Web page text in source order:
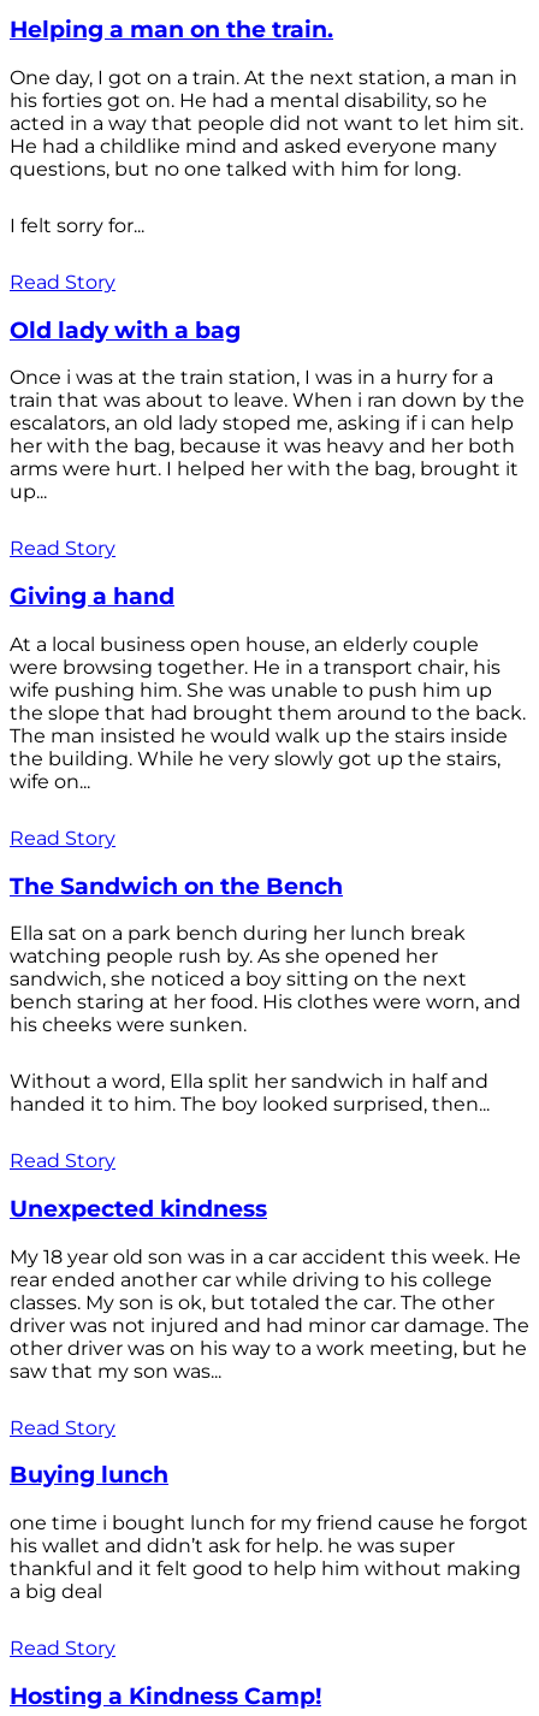
Helping a man on the train.
One day, I got on a train. At the next station, a man in
his forties got on. He had a mental disability, so he
acted in a way that people did not want to let him sit.
He had a childlike mind and asked everyone many
questions, but no one talked with him for long.
I felt sorry for...
Read Story
Old lady with a bag
Once i was at the train station, I was in a hurry for a
train that was about to leave. When i ran down by the
escalators, an old lady stoped me, asking if i can help
her with the bag, because it was heavy and her both
arms were hurt. I helped her with the bag, brought it
up...
Read Story
Giving a hand
At a local business open house, an elderly couple
were browsing together. He in a transport chair, his
wife pushing him. She was unable to push him up
the slope that had brought them around to the back.
The man insisted he would walk up the stairs inside
the building. While he very slowly got up the stairs,
wife on...
Read Story
The Sandwich on the Bench
Ella sat on a park bench during her lunch break
watching people rush by. As she opened her
sandwich, she noticed a boy sitting on the next
bench staring at her food. His clothes were worn, and
his cheeks were sunken.
Without a word, Ella split her sandwich in half and
handed it to him. The boy looked surprised, then...
Read Story
Unexpected kindness
My 18 year old son was in a car accident this week. He
rear ended another car while driving to his college
classes. My son is ok, but totaled the car. The other
driver was not injured and had minor car damage. The
other driver was on his way to a work meeting, but he
saw that my son was...
Read Story
Buying lunch
one time i bought lunch for my friend cause he forgot
his wallet and didn’t ask for help. he was super
thankful and it felt good to help him without making
a big deal
Read Story
Hosting a Kindness Camp!